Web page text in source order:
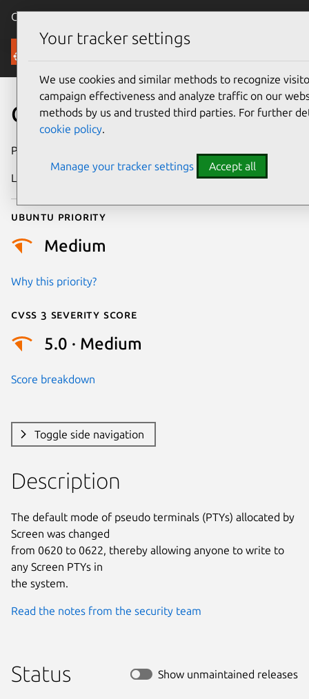
Canonical Ubuntu
Security
CVE-2025-46803
Publication date
Last updated
Ubuntu priority
Medium
Why this priority?
Cvss 3 Severity Score
5.0 · Medium
Score breakdown
Toggle side navigation
Description
The default mode of pseudo terminals (PTYs) allocated by
Screen was changed
from 0620 to 0622, thereby allowing anyone to write to
any Screen PTYs in
the system.
Read the notes from the security team
Status Show unmaintained releases
Your tracker settings
We use cookies and similar methods to recognize
campaign effectiveness and analyze traffic on our
methods by us and trusted third parties. For further
cookie policy.
Manage your tracker settings Accept all